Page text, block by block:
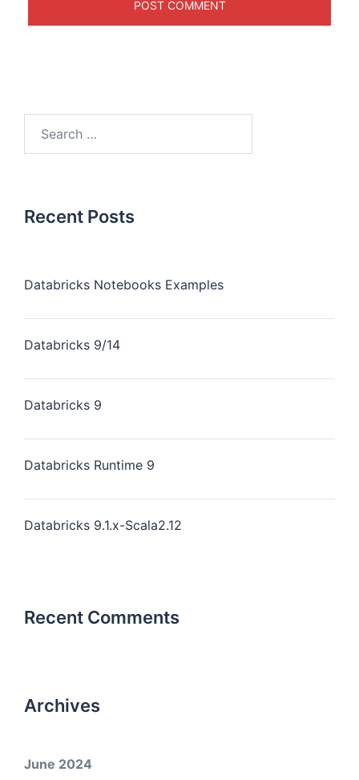
Recent Posts
Databricks Notebooks Examples
Databricks 9/14
Databricks 9
Databricks Runtime 9
Databricks 9.1.x-Scala2.12
Recent Comments
Archives
June 2024